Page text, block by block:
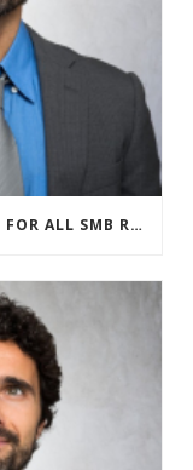
IRS ALLOWS IMMEDIATE EXPENSING FOR ALL SMB R&D CLAIMS